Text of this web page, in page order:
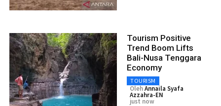
Tourism Positive
Trend Boom Lifts
Bali-Nusa Tenggara
Economy
TOURISM
OlehAnnaila Syafa
Azzahra-EN
just now